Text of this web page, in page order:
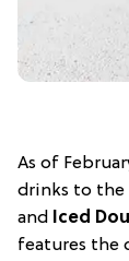
As of
drinks to the
and Iced
features the